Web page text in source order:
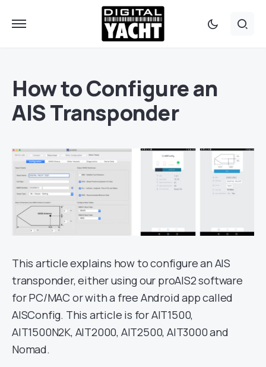
How to Configure an
AIS Transponder
This article explains how to configure an AIS
transponder, either using our proAIS2 software
for PC/MAC or with a free Android app called
AISConfig. This article is for AIT1500,
AIT1500N2K, AIT2000, AIT2500, AIT3000 and
Nomad.